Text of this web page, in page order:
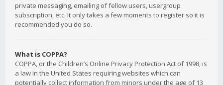
private messaging, emailing of fellow users, usergroup
subscription, etc. It only takes a few moments to register so it is
recommended you do so.
What is COPPA?
COPPA, or the Children’s Online Privacy Protection Act of 1998, is
a law in the United States requiring websites which can
potentially collect information from minors under the age of 13